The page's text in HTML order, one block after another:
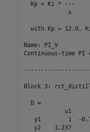
  Kp + Ki * ---
             s
with Kp = 12.9,
Name: PI_V
Continuous-time
Block 3:
  D =
u1
y1        1  -
y2    1.237